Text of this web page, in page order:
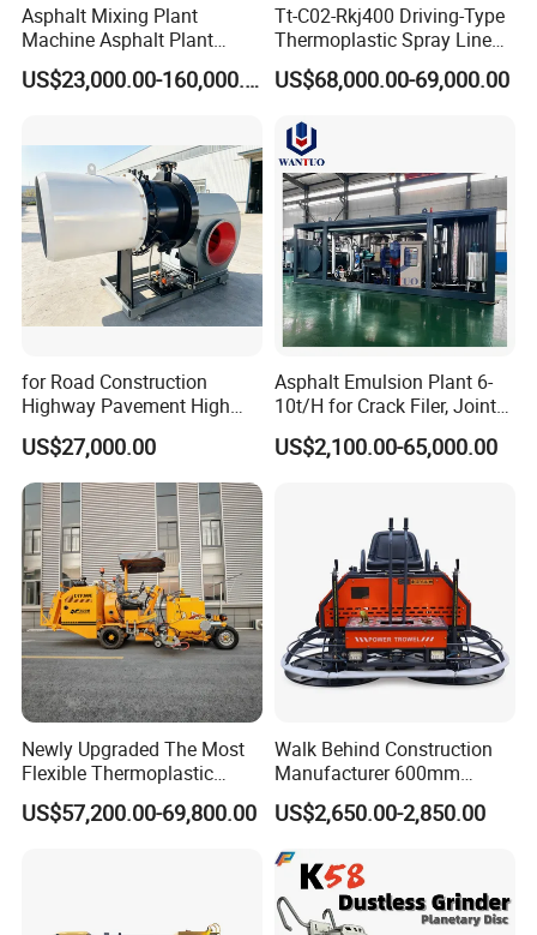
Asphalt Mixing Plant
Machine Asphalt Plant
Mixer Mixing Liner New
Asphalt Plant Price
US$23,000.00-160,000.00
Tt-C02-Rkj400 Driving-Type
Thermoplastic Spray Line
Road Marking Machine
US$68,000.00-69,000.00
for Road Construction
Highway Pavement High
Efficiency Low Nox Multi
Fuel Asphalt Mixing Plant
Burner
US$27,000.00
Asphalt Emulsion Plant 6-
10t/H for Crack Filer, Joint
Coating RS-2, Hfms-2h, Ms-
2, Cms-2h, Crs-2p
US$2,100.00-65,000.00
Newly Upgraded The Most
Flexible Thermoplastic
Extrusion Road Marking
Machine with High
US$57,200.00-69,800.00
Walk Behind Construction
Manufacturer 600mm
700mm 800mm 900mm
1000mm 1200mm Road
Helicopters Gasoline
Surface Ride on Concrete
Power Trowel
US$2,650.00-2,850.00